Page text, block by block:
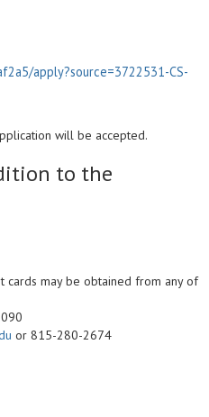
apply?source=3722531-CS-
will be accepted.
to the
cards may be obtained from any of
or 815-280-2674